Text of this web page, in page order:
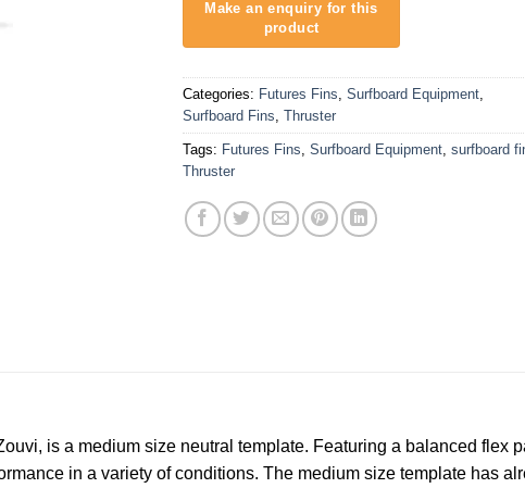
Categories: Futures Fins Surfboard Equipment
Surfboard Fins Thruster
Tags: Futures Fins Surfboard Equipment surfboard
Thruster
is a medium size neutral template. Featuring a balanced flex
in a variety of conditions. The medium size template has